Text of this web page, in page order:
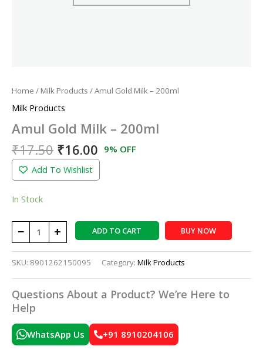
Home / Milk Products / Amul Gold Milk – 200ml
Milk Products
Amul Gold Milk – 200ml
₹17.50 ₹16.00 9% OFF
Add To Wishlist
In Stock
− + ADD TO CART BUY NOW
SKU: 8901262150095 Category: Milk Products
Questions About a Product? We’re Here to
Help
WhatsApp Us +91 8910204106